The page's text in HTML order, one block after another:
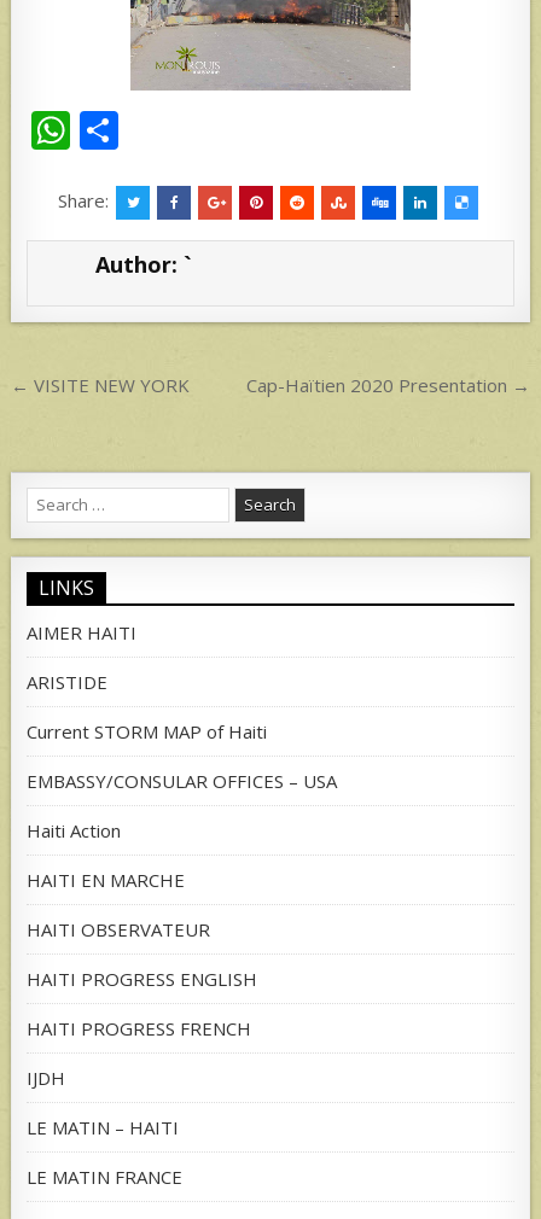
W
at
s
p
ar
e
Share:
Author: `
Post
← VISITE NEW YORK Cap-Haïtien 2020 Presentation →
Search
for:
LINKS
AIMER HAITI
ARISTIDE
Current STORM MAP of Haiti
EMBASSY/CONSULAR OFFICES – USA
Haiti Action
HAITI EN MARCHE
HAITI OBSERVATEUR
HAITI PROGRESS ENGLISH
HAITI PROGRESS FRENCH
IJDH
LE MATIN – HAITI
LE MATIN FRANCE